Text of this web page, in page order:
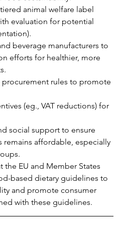
animal welfare label
evaluation for potential
beverage manufacturers to
efforts for healthier, more
rules to promote
(eg., VAT reductions) for
social support to ensure
remains affordable, especially
the EU and Member States
based dietary guidelines to
and promote consumer
with these guidelines.